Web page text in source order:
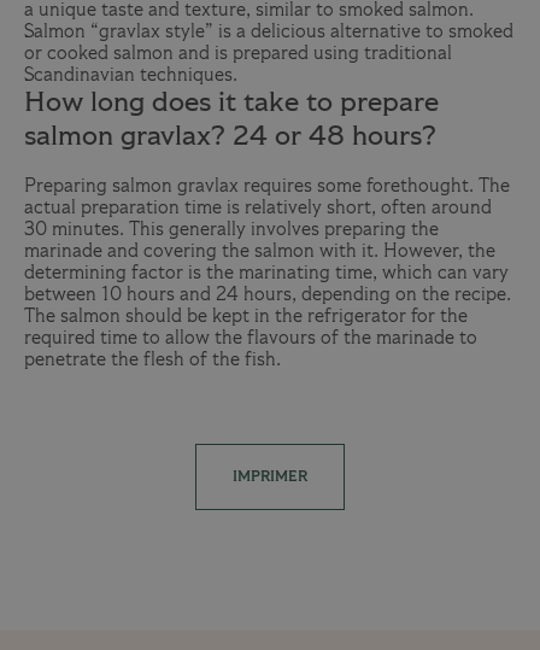
a unique taste and texture, similar to smoked salmon.
Salmon “gravlax style” is a delicious alternative to smoked
or cooked salmon and is prepared using traditional
Scandinavian techniques.
How long does it take to prepare
salmon gravlax? 24 or 48 hours?
Preparing salmon gravlax requires some forethought. The
actual preparation time is relatively short, often around
30 minutes. This generally involves preparing the
marinade and covering the salmon with it. However, the
determining factor is the marinating time, which can vary
between 10 hours and 24 hours, depending on the recipe.
The salmon should be kept in the refrigerator for the
required time to allow the flavours of the marinade to
penetrate the flesh of the fish.
IMPRIMER